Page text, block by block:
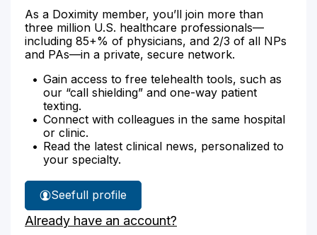
As a Doximity member, you’ll join more than
three million U.S. healthcare professionals—
including 85+% of physicians, and 2/3 of all NPs
and PAs—in a private, secure network.
Gain access to free telehealth tools, such as
our “call shielding” and one-way patient
texting.
Connect with colleagues in the same hospital
or clinic.
Read the latest clinical news, personalized to
your specialty.
See
Dr.
Taranto's
full profile
Already have an account?